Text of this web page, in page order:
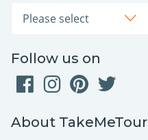
Follow us on
About TakeMeTour